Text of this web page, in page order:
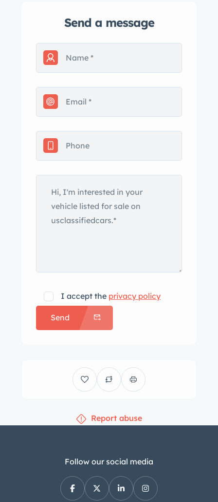
consistent with that today. A photo
shows it to be clean inside
The odometer shows 60,393, and the
is 160,000.
The owner’s husband passed away
been sitting. With fresh fuel and a
battery we found the car started
right up and ran. This car is a
running, driving vehicle, and is
ready for some further fixing up and
enjoyment. We don’t see any signs
of wrinkling from accidents, nor do
works. The car is sitting on brand
new period-correct Michelin XAS
radials.
The body panels all fit fairly well
old – the current owners have had it
that long and done nothing – and
some wear but appears original.
function.
The car has original aluminum-
finned drum brakes. The kingpins
Send a message
I accept the privacy policy
Send
Report abuse
Follow our social media